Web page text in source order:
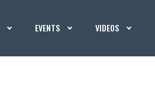
EVENTS VIDEOS